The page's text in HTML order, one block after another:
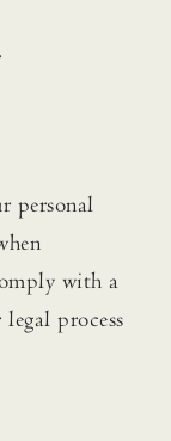
personal
with a
process